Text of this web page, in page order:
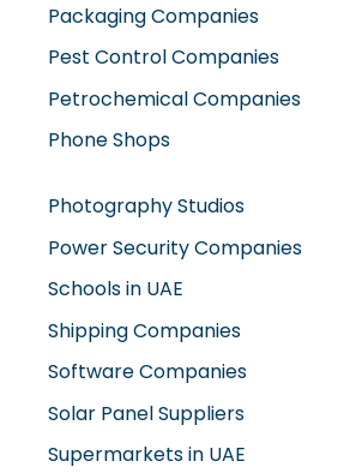
Packaging Companies
Pest Control Companies
Petrochemical Companies
Phone Shops
Photography Studios
Power Security Companies
Schools in UAE
Shipping Companies
Software Companies
Solar Panel Suppliers
Supermarkets in UAE